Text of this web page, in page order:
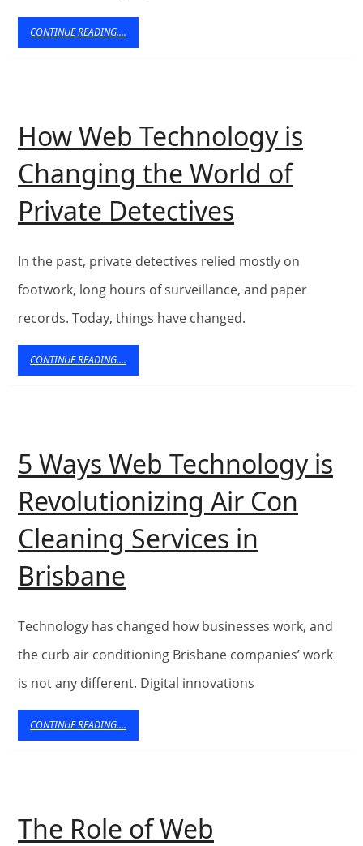
Local
Impact
in
CONTINUE READING....
READING....
How Web Technology is
Changing the World of
Private Detectives
Web
is
Changing
Private
Detectives
In the past, private detectives relied mostly on
footwork, long hours of surveillance, and paper
records. Today, things have changed.
CONTINUE READING....
READING....
5 Ways Web Technology is
Revolutionizing Air Con
Cleaning Services in
Brisbane
Ways
Web
Technology
is
Revolutionizing
Cleaning
Technology has changed how businesses work, and
the curb air conditioning Brisbane companies’ work
is not any different. Digital innovations
CONTINUE READING....
READING....
The Role of Web